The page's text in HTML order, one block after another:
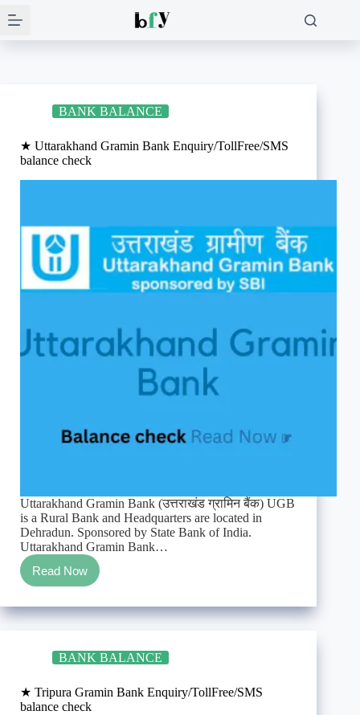
to
BANK BALANCE
★ Uttarakhand Gramin Bank Enquiry/TollFree/SMS
balance check
Uttarakhand Gramin Bank (उत्तराखंड ग्रामिन बैंक) UGB
is a Rural Bank and Headquarters are located in
Dehradun. Sponsored by State Bank of India.
Uttarakhand Gramin Bank…
Read Now
★
Uttarakhand
Gramin
Bank
check
BANK BALANCE
★ Tripura Gramin Bank Enquiry/TollFree/SMS
balance check